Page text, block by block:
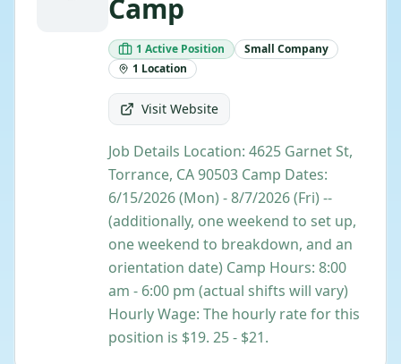
Camp
1 Active Position Small Company
1 Location
Visit Website
Job Details Location: 4625 Garnet St,
Torrance, CA 90503 Camp Dates:
6/15/2026 (Mon) - 8/7/2026 (Fri) --
(additionally, one weekend to set up,
one weekend to breakdown, and an
orientation date) Camp Hours: 8:00
am - 6:00 pm (actual shifts will vary)
Hourly Wage: The hourly rate for this
position is $19. 25 - $21.